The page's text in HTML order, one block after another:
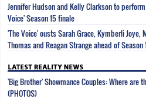
Jennifer Hudson and Kelly Clarkson to
Voice' Season 15 finale
'The Voice' ousts Sarah Grace, Kymberli Joye,
Thomas and Reagan Strange ahead of Season
'Big Brother' Showmance Couples: Where are
(PHOTOS)